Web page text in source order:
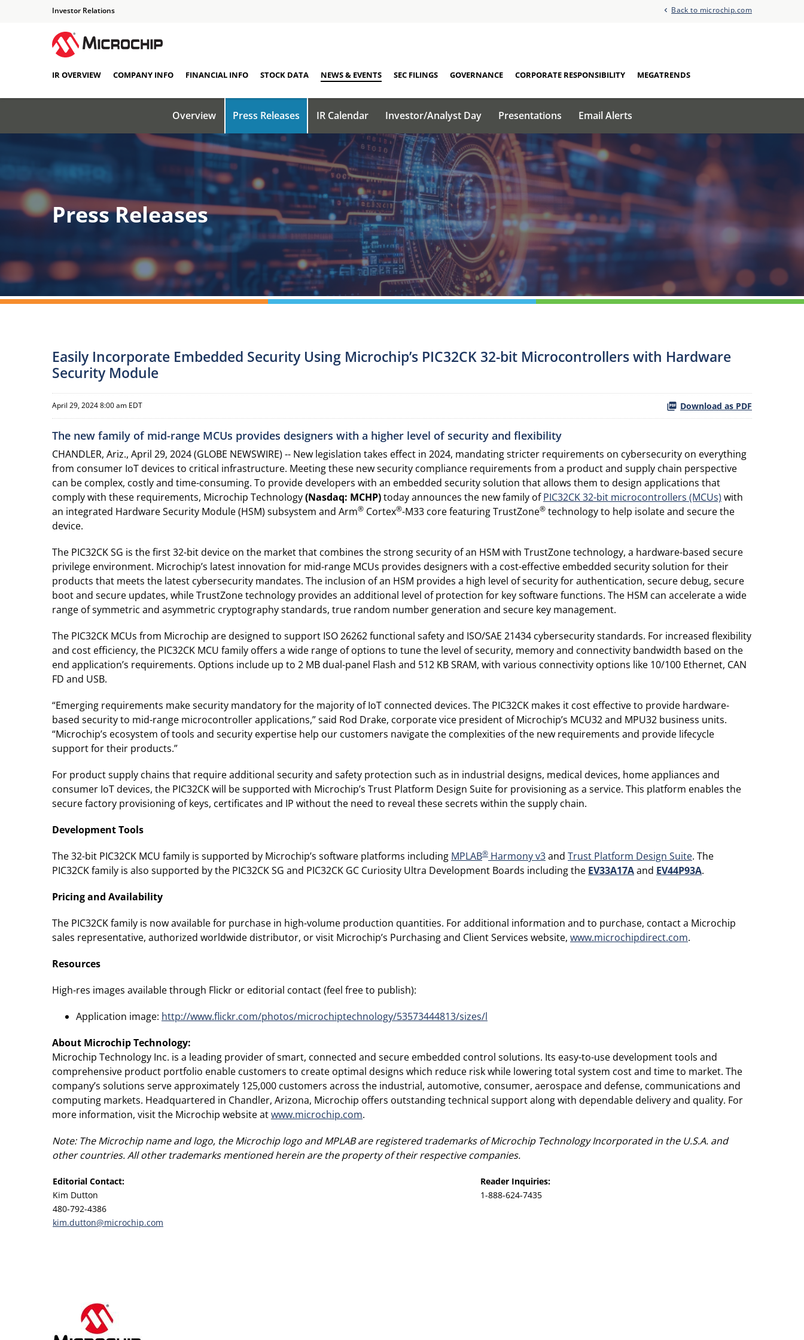
Investor Relations Back to microchip.com
IR OVERVIEW COMPANY INFO FINANCIAL INFO STOCK DATA NEWS & EVENTS SEC FILINGS GOVERNANCE CORPORATE RESPONSIBILITY MEGATRENDS
Overview Press Releases IR Calendar Investor/Analyst Day Presentations Email Alerts
Press Releases
Easily Incorporate Embedded Security Using Microchip’s PIC32CK 32-bit Microcontrollers with Hardware
Security Module
April 29, 2024 8:00 am EDT Download as PDF
The new family of mid-range MCUs provides designers with a higher level of security and flexibility
CHANDLER, Ariz., April 29, 2024 (GLOBE NEWSWIRE) -- New legislation takes effect in 2024, mandating stricter requirements on cybersecurity on everything
from consumer IoT devices to critical infrastructure. Meeting these new security compliance requirements from a product and supply chain perspective
can be complex, costly and time-consuming. To provide developers with an embedded security solution that allows them to design applications that
comply with these requirements, Microchip Technology(Nasdaq: MCHP)today announces the new family ofPIC32CK 32-bit microcontrollers (MCUs) with
an integrated Hardware Security Module (HSM) subsystem and Arm® Cortex®-M33 core featuring TrustZone® technology to help isolate and secure the
device.
The PIC32CK SG is the first 32-bit device on the market that combines the strong security of an HSM with TrustZone technology, a hardware-based secure
privilege environment. Microchip’s latest innovation for mid-range MCUs provides designers with a cost-effective embedded security solution for their
products that meets the latest cybersecurity mandates. The inclusion of an HSM provides a high level of security for authentication, secure debug, secure
boot and secure updates, while TrustZone technology provides an additional level of protection for key software functions. The HSM can accelerate a wide
range of symmetric and asymmetric cryptography standards, true random number generation and secure key management.
The PIC32CK MCUs from Microchip are designed to support ISO 26262 functional safety and ISO/SAE 21434 cybersecurity standards. For increased flexibility
and cost efficiency, the PIC32CK MCU family offers a wide range of options to tune the level of security, memory and connectivity bandwidth based on the
end application’s requirements. Options include up to 2 MB dual-panel Flash and 512 KB SRAM, with various connectivity options like 10/100 Ethernet, CAN
FD and USB.
“Emerging requirements make security mandatory for the majority of IoT connected devices. The PIC32CK makes it cost effective to provide hardware-
based security to mid-range microcontroller applications,” said Rod Drake, corporate vice president of Microchip’s MCU32 and MPU32 business units.
“Microchip’s ecosystem of tools and security expertise help our customers navigate the complexities of the new requirements and provide lifecycle
support for their products.”
For product supply chains that require additional security and safety protection such as in industrial designs, medical devices, home appliances and
consumer IoT devices, the PIC32CK will be supported with Microchip’s Trust Platform Design Suite for provisioning as a service. This platform enables the
secure factory provisioning of keys, certificates and IP without the need to reveal these secrets within the supply chain.
Development Tools
The 32-bit PIC32CK MCU family is supported by Microchip’s software platforms including MPLAB® Harmony v3and Trust Platform Design Suite. The
PIC32CK family is also supported by the PIC32CK SG and PIC32CK GC Curiosity Ultra Development Boards including the EV33A17Aand EV44P93A.
Pricing and Availability
The PIC32CK family is now available for purchase in high-volume production quantities. For additional information and to purchase, contact a Microchip
sales representative, authorized worldwide distributor, or visit Microchip’s Purchasing and Client Services website, www.microchipdirect.com.
Resources
High-res images available through Flickr or editorial contact (feel free to publish):
Application image: http://www.flickr.com/photos/microchiptechnology/53573444813/sizes/l
About Microchip Technology:
Microchip Technology Inc. is a leading provider of smart, connected and secure embedded control solutions. Its easy-to-use development tools and
comprehensive product portfolio enable customers to create optimal designs which reduce risk while lowering total system cost and time to market. The
company’s solutions serve approximately 125,000 customers across the industrial, automotive, consumer, aerospace and defense, communications and
computing markets. Headquartered in Chandler, Arizona, Microchip offers outstanding technical support along with dependable delivery and quality. For
more information, visit the Microchip website atwww.microchip.com.
Note: The Microchip name and logo, the Microchip logo and MPLAB are registered trademarks of Microchip Technology Incorporated in the U.S.A. and
other countries. All other trademarks mentioned herein are the property of their respective companies.
Editorial Contact:
Reader Inquiries:
Kim Dutton
1-888-624-7435
480-792-4386
kim.dutton@microchip.com